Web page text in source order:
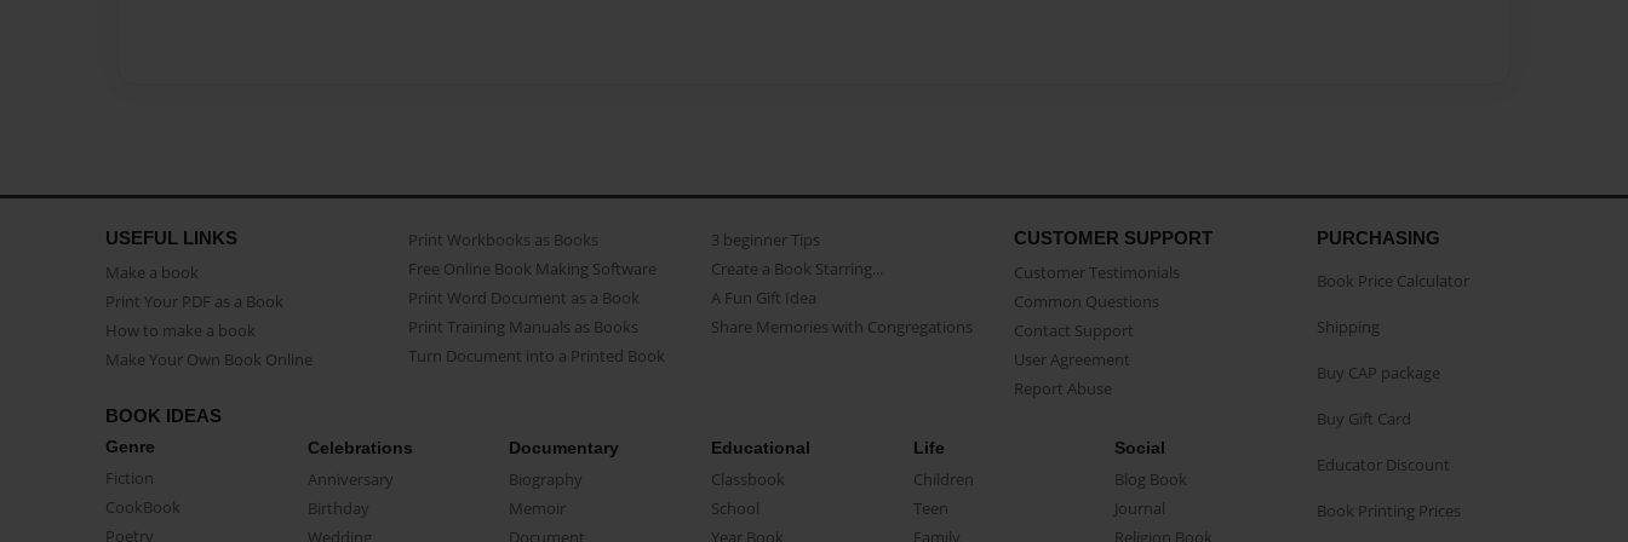
USEFUL LINKS
Make a book
Print Your PDF as a Book
How to make a book
Make Your Own Book Online
Print Workbooks as Books
Free Online Book Making Software
Print Word Document as a Book
Print Training Manuals as Books
Turn Document into a Printed Book
3 beginner Tips
Create a Book Starring...
A Fun Gift Idea
Share Memories with Congregations
CUSTOMER SUPPORT
Customer Testimonials
Common Questions
Contact Support
User Agreement
Report Abuse
BOOK IDEAS
Genre
Fiction
CookBook
Poetry
Celebrations
Anniversary
Birthday
Wedding
Documentary
Biography
Memoir
Document
Educational
Classbook
School
Year Book
Life
Children
Teen
Family
Social
Blog Book
Journal
Religion Book
PURCHASING
Book Price Calculator
Shipping
Buy CAP package
Buy Gift Card
Educator Discount
Book Printing Prices